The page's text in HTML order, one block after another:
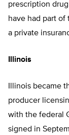
prescription
have had part
a private
Illinois
Illinois became
producer
with the federal
signed in